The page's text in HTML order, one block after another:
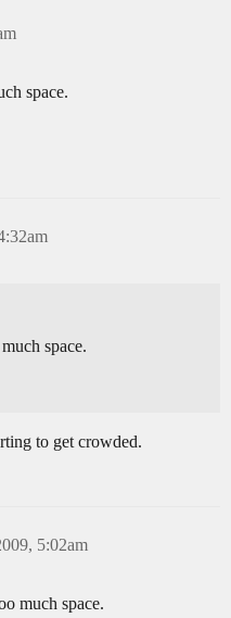
space.
space.
to get crowded.
5:02am
much space.